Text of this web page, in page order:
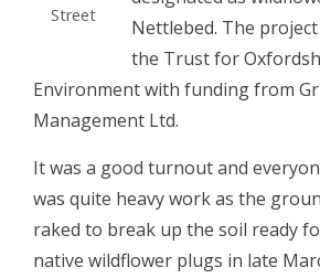
Street
Nettlebed. The
the Trust for
Environment with funding from
Management Ltd.
It was a good turnout and
was quite heavy work as the
raked to break up the soil ready
native wildflower plugs in late